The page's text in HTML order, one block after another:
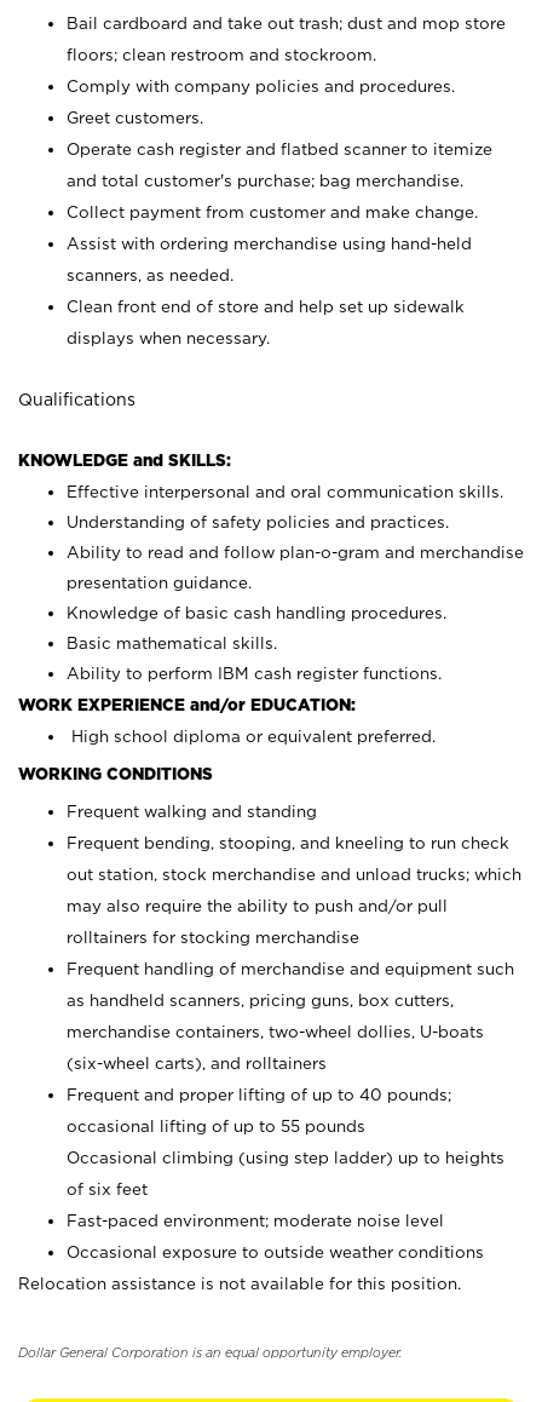
Bail cardboard and take out trash; dust and mop store
floors; clean restroom and stockroom.
Comply with company policies and procedures.
Greet customers.
Operate cash register and flatbed scanner to itemize
and total customer's purchase; bag merchandise.
Collect payment from customer and make change.
Assist with ordering merchandise using hand-held
scanners, as needed.
Clean front end of store and help set up sidewalk
displays when necessary.
Qualifications
KNOWLEDGE and SKILLS:
Effective interpersonal and oral communication skills.
Understanding of safety policies and practices.
Ability to read and follow plan-o-gram and merchandise
presentation guidance.
Knowledge of basic cash handling procedures.
Basic mathematical skills.
Ability to perform IBM cash register functions.
WORK EXPERIENCE and/or EDUCATION:
High school diploma or equivalent preferred.
WORKING CONDITIONS
Frequent walking and standing
Frequent bending, stooping, and kneeling to run check
out station, stock merchandise and unload trucks; which
may also require the ability to push and/or pull
rolltainers for stocking merchandise
Frequent handling of merchandise and equipment such
as handheld scanners, pricing guns, box cutters,
merchandise containers, two-wheel dollies, U-boats
(six-wheel carts), and rolltainers
Frequent and proper lifting of up to 40 pounds;
occasional lifting of up to 55 pounds
Occasional climbing (using step ladder) up to heights
of six feet
Fast-paced environment; moderate noise level
Occasional exposure to outside weather conditions
Relocation assistance is not available for this position.
Dollar General Corporation is an equal opportunity employer.